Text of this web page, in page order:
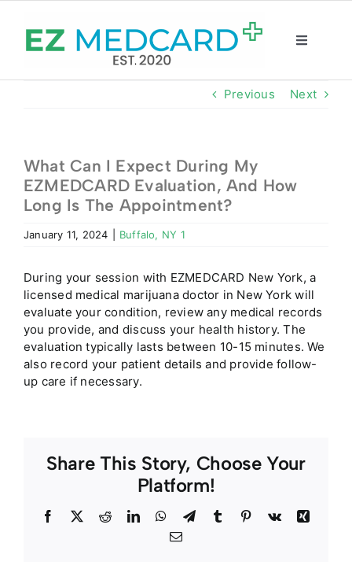
content
Toggle
Registration
Resources
About
CBD Shop
GET CARD
Previous Next
What Can I Expect During My
EZMEDCARD Evaluation, And How
Long Is The Appointment?
January 11, 2024 Buffalo, NY 1
During your session with EZMEDCARD New York, a
licensed medical marijuana doctor in New York will
evaluate your condition, review any medical records
you provide, and discuss your health history. The
evaluation typically lasts between 10-15 minutes. We
also record your patient details and provide follow-
up care if necessary.
Share This Story, Choose Your
Platform!
Facebook
TwitterRedditLinkedInWhatsApp
TelegramTumblr Pinterest
Vk
Xing
Email